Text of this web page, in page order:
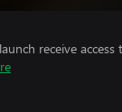
receive